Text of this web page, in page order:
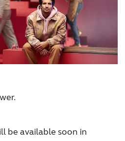
be available soon in